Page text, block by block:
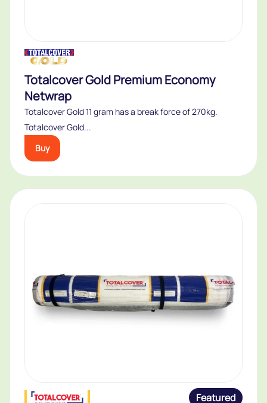
Totalcover Gold Premium Economy
Netwrap
Totalcover Gold 11 gram has a break force of 270kg.
Totalcover Gold...
Buy
Featured